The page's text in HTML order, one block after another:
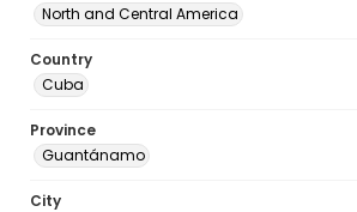
North and Central America
Country
Cuba
Province
Guantánamo
City